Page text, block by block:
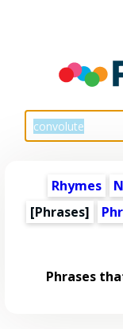
Rhymes
[Phrases]
Phrases